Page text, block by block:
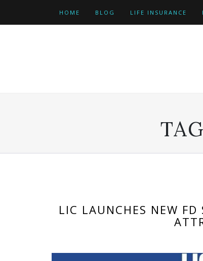
HOME BLOG LIFE INSURANCE
LIC LAUNCHES NEW